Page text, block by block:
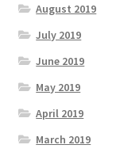
August 2019
July 2019
June 2019
May 2019
April 2019
March 2019